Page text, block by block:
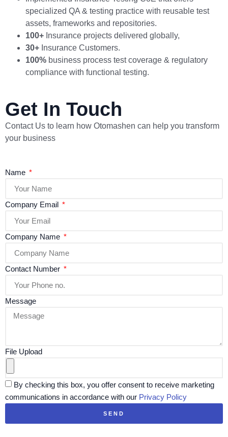
specialized QA & testing practice with reusable test
assets, frameworks and repositories.
100+ Insurance projects delivered globally,
30+ Insurance Customers.
100% business process test coverage & regulatory
compliance with functional testing.
Get In Touch
Contact Us to learn how Otomashen can help you transform
your business
Name
Company Email
Company Name
Contact Number
Message
File Upload
By checking this box, you offer consent to receive marketing
communications in accordance with our Privacy Policy
SEND